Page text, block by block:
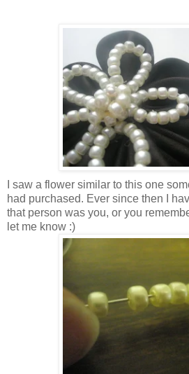
I saw a flower similar to this one
had purchased. Ever since then I
that person was you, or you
let me know :)